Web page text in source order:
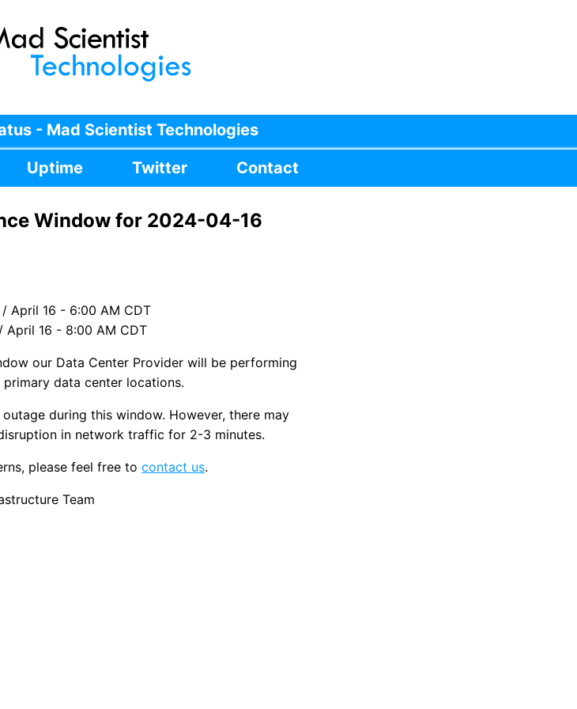
- Mad Scientist Technologies
Uptime Twitter Contact
Window for 2024-04-16
April 16 - 6:00 AM CDT
April 16 - 8:00 AM CDT
our Data Center Provider will be performing
data center locations.
during this window. However, there may
in network traffic for 2-3 minutes.
please feel free to contact us.
Team